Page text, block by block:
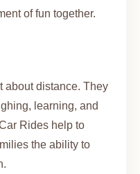
of fun together.
about distance. They
learning, and
Rides help to
the ability to